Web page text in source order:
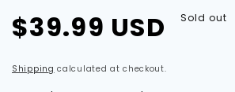
Regular
price
$39.99 USD Sold out
Shipping calculated at checkout.